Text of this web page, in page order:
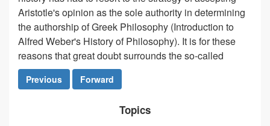
Aristotle's opinion as the sole authority in determining
the authorship of Greek Philosophy (Introduction to
Alfred Weber's History of Philosophy). It is for these
reasons that great doubt surrounds the so-called
Previous Forward
Topics